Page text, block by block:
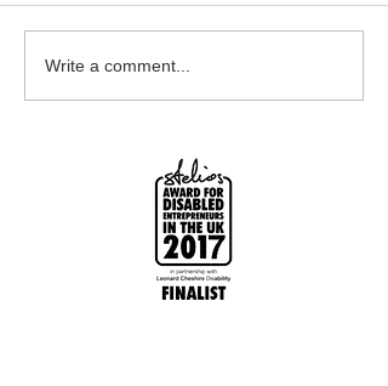
Bespoke Earrings
Write a comment...